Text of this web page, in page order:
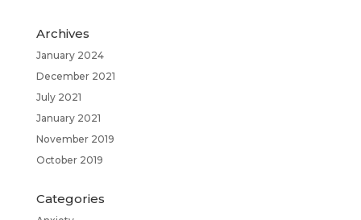
Archives
January 2024
December 2021
July 2021
January 2021
November 2019
October 2019
Categories